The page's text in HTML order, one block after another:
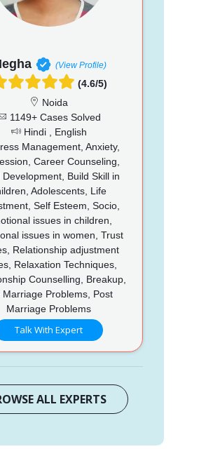
(View Profile)
(4.6/5)
Noida
1149+ Cases Solved
Hindi , English
Management, Anxiety,
Career Counseling,
Development, Build Skill in
Adolescents, Life
Self Esteem, Socio,
issues in children,
issues in women, Trust
Relationship adjustment
Relaxation Techniques,
Counselling, Breakup,
Marriage Problems, Post
Marriage Problems
Talk With Expert
ALL EXPERTS